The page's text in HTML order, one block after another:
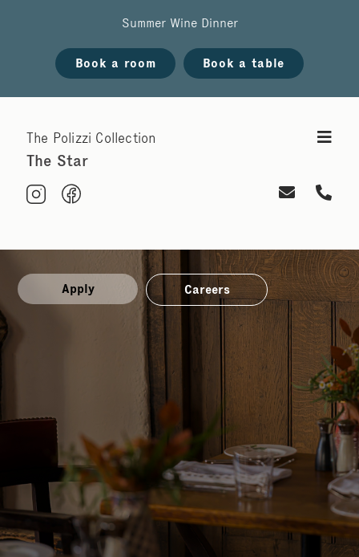
Summer Wine Dinner
Book a room Book a table
The Polizzi Collection
The Star
Apply Careers